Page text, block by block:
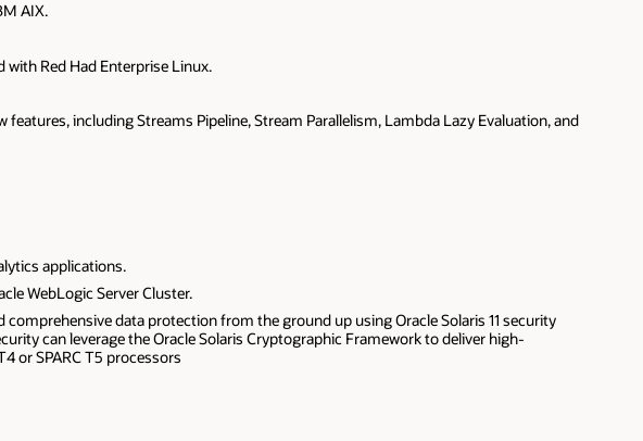
AIX.
Red Had Enterprise Linux.
including Streams Pipeline, Stream Parallelism, Lambda Lazy Evaluation, and
applications.
WebLogic Server Cluster.
data protection from the ground up using Oracle Solaris 11 security
can leverage the Oracle Solaris Cryptographic Framework to deliver high-
or SPARC T5 processors